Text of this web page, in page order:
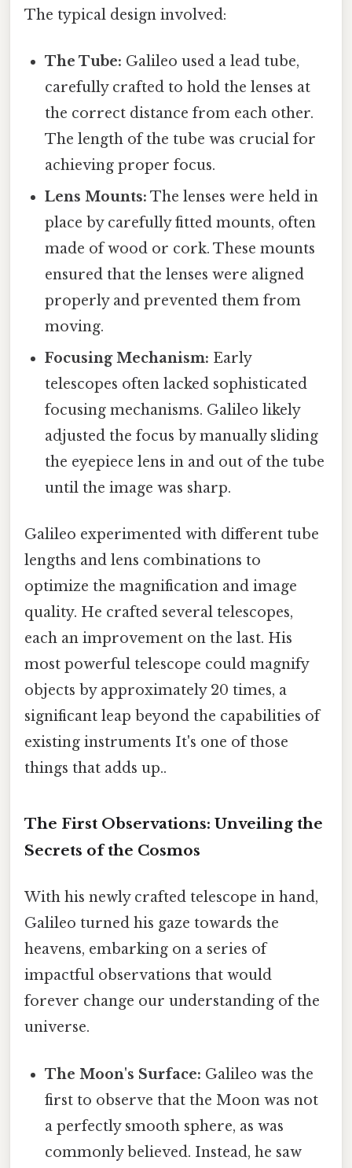
The typical design involved:
The Tube: Galileo used a lead tube,
carefully crafted to hold the lenses at
the correct distance from each other.
The length of the tube was crucial for
achieving proper focus.
Lens Mounts: The lenses were held in
place by carefully fitted mounts, often
made of wood or cork. These mounts
ensured that the lenses were aligned
properly and prevented them from
moving.
Focusing Mechanism: Early
telescopes often lacked sophisticated
focusing mechanisms. Galileo likely
adjusted the focus by manually sliding
the eyepiece lens in and out of the tube
until the image was sharp.
Galileo experimented with different tube
lengths and lens combinations to
optimize the magnification and image
quality. He crafted several telescopes,
each an improvement on the last. His
most powerful telescope could magnify
objects by approximately 20 times, a
significant leap beyond the capabilities of
existing instruments It's one of those
things that adds up..
The First Observations: Unveiling the
Secrets of the Cosmos
With his newly crafted telescope in hand,
Galileo turned his gaze towards the
heavens, embarking on a series of
impactful observations that would
forever change our understanding of the
universe.
The Moon's Surface: Galileo was the
first to observe that the Moon was not
a perfectly smooth sphere, as was
commonly believed. Instead, he saw